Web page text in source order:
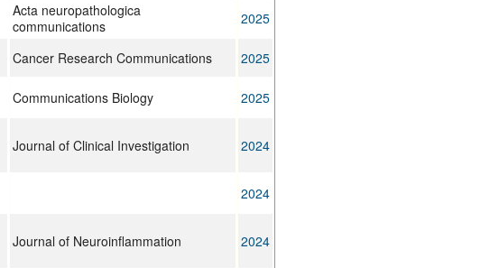
Acta neuropathologica
communications
2025
Cancer Research Communications
2025
Communications Biology
2025
Journal of Clinical Investigation 2024
2024
Journal of Neuroinflammation 2024